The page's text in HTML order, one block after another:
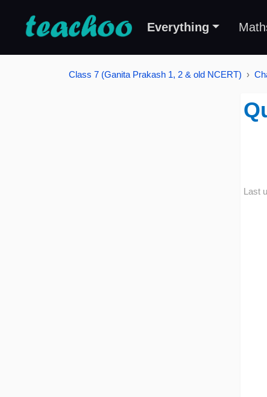
Everything
Class 7 (Ganita Prakash 1, 2 & old NCERT)
Last